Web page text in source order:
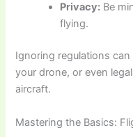
Privacy: Be
flying.
Ignoring regulations
your drone, or even
aircraft.
Mastering the Basics: